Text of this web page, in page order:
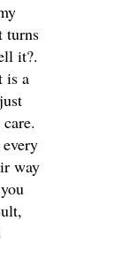
turns
it?.
is a
way